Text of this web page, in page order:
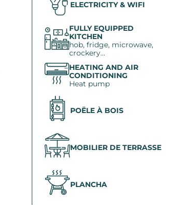
ELECTRICITY & WIFI
FULLY EQUIPPED
KITCHEN
hob, fridge, microwave,
crockery…
HEATING AND AIR
CONDITIONING
Heat pump
POËLE À BOIS
MOBILIER DE TERRASSE
PLANCHA